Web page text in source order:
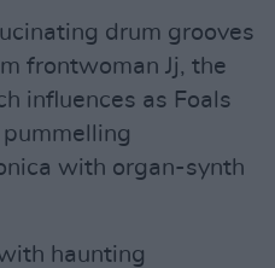
drum grooves
frontwoman Jj, the
influences as Foals
with organ-synth
haunting